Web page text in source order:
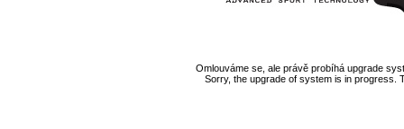
Omlouváme se, ale právě probíhá upgrade
Sorry, the upgrade of system is in progress.